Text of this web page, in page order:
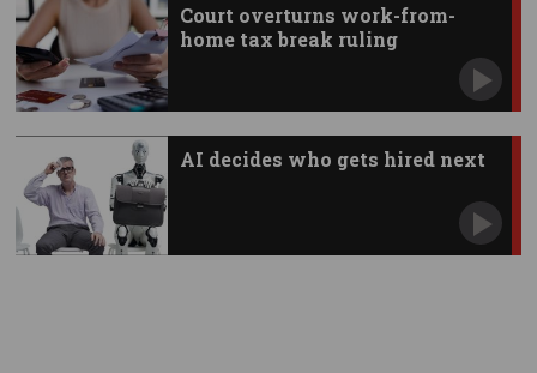
Court overturns work-from-
home tax break ruling
AI decides who gets hired next